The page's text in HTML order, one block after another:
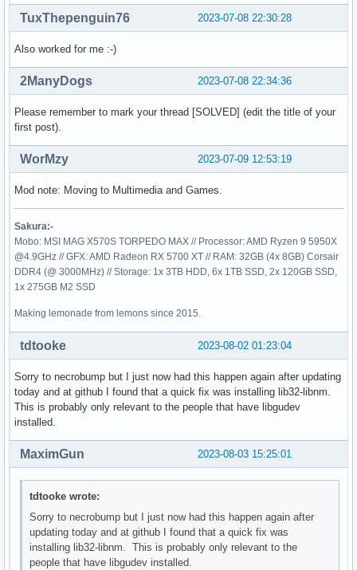
2023-07-08 22:30:28
TuxThepenguin76
Also worked for me :-)
2023-07-08 22:34:36
2ManyDogs
Please remember to mark your thread [SOLVED] (edit the title of your
first post).
2023-07-09 12:53:19
WorMzy
Mod note: Moving to Multimedia and Games.
Sakura:-
Mobo: MSI MAG X570S TORPEDO MAX // Processor: AMD Ryzen 9 5950X
@4.9GHz // GFX: AMD Radeon RX 5700 XT // RAM: 32GB (4x 8GB) Corsair
DDR4 (@ 3000MHz) // Storage: 1x 3TB HDD, 6x 1TB SSD, 2x 120GB SSD,
1x 275GB M2 SSD
Making lemonade from lemons since 2015.
2023-08-02 01:23:04
tdtooke
Sorry to necrobump but I just now had this happen again after updating
today and at github I found that a quick fix was installing lib32-libnm.
This is probably only relevant to the people that have libgudev
installed.
2023-08-03 15:25:01
MaximGun
tdtooke wrote:
Sorry to necrobump but I just now had this happen again after
updating today and at github I found that a quick fix was
installing lib32-libnm. This is probably only relevant to the
people that have libgudev installed.